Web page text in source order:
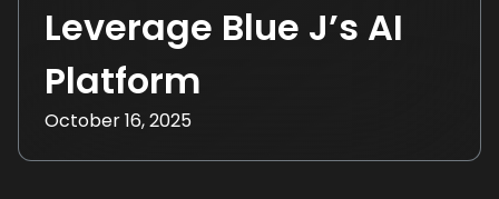
Leverage Blue J’s AI
Platform
October 16, 2025